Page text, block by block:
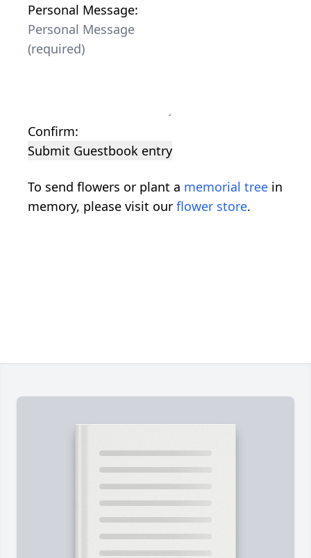
Personal Message:
Confirm:
Submit Guestbook entry
To send flowers or plant a memorial tree in
memory, please visit our flower store.